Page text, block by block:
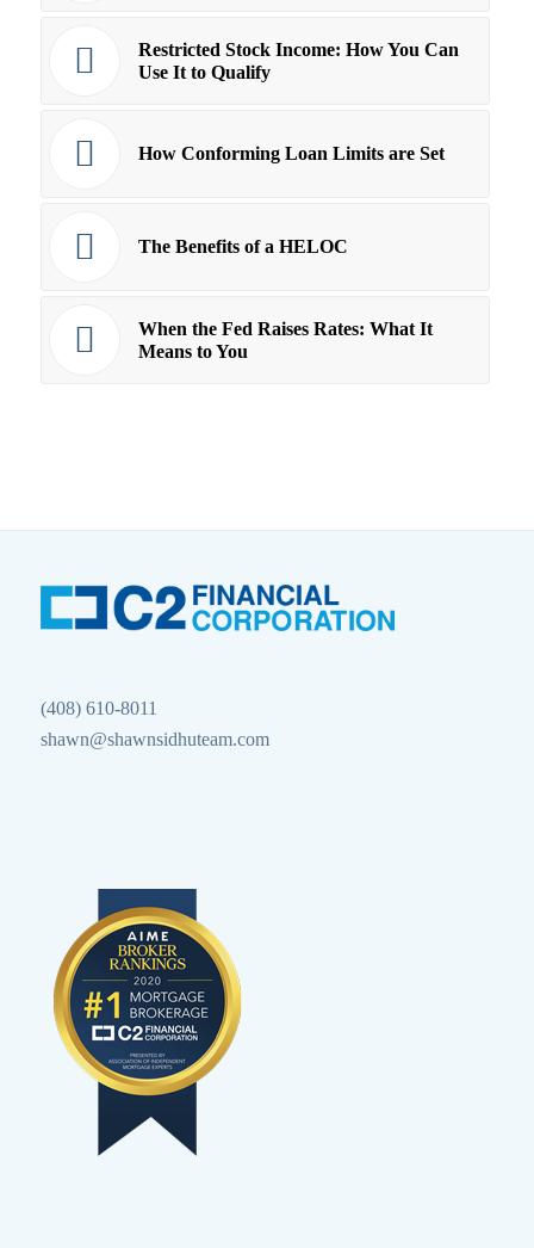
Restricted Stock Income: How You Can
Use It to Qualify
How Conforming Loan Limits are Set
The Benefits of a HELOC
When the Fed Raises Rates: What It
Means to You
(408) 610-8011
shawn@shawnsidhuteam.com